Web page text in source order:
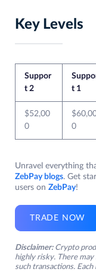
Key Levels
Suppor
t 2
t 1
$52,00
0
0
Unravel everything
ZebPay blogs. Get
users on ZebPay!
TRADE NOW
Disclaimer: Crypto
highly risky. There
such transactions.